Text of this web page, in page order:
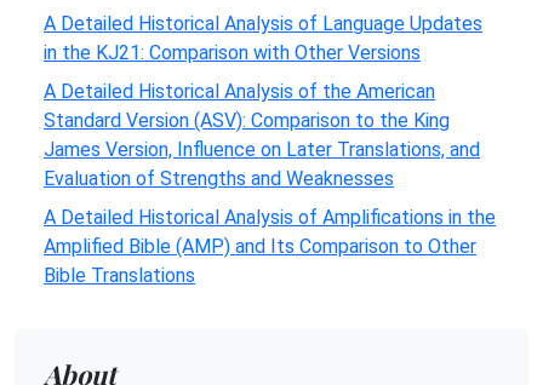
A Detailed Historical Analysis of Language Updates
in the KJ21: Comparison with Other Versions
A Detailed Historical Analysis of the American
Standard Version (ASV): Comparison to the King
James Version, Influence on Later Translations, and
Evaluation of Strengths and Weaknesses
A Detailed Historical Analysis of Amplifications in the
Amplified Bible (AMP) and Its Comparison to Other
Bible Translations
About